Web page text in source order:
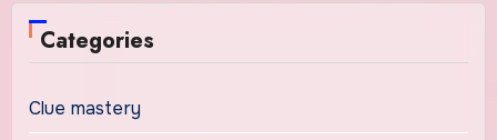
Categories
Clue mastery